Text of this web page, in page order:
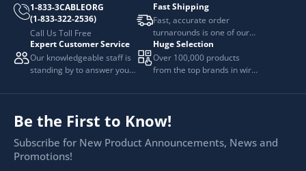
1-833-3CABLEORG
(1-833-322-2536)
Call Us Toll Free
Fast Shipping
Fast, accurate order
turnarounds is one of our
top priorities.
Expert Customer Service
Our knowledgeable staff is
standing by to answer your
Huge Selection
Over 100,000 products
from the top brands in wire
Be the First to Know!
Subscribe for New Product Announcements, News and
Promotions!